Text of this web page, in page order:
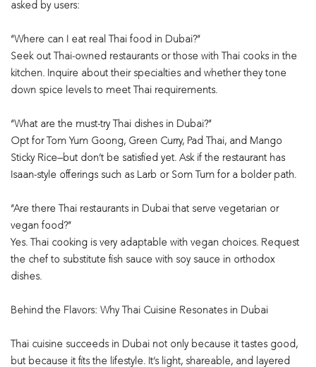
asked by users:
“Where can I eat real Thai food in Dubai?”
Seek out Thai-owned restaurants or those with Thai cooks in the
kitchen. Inquire about their specialties and whether they tone
down spice levels to meet Thai requirements.
“What are the must-try Thai dishes in Dubai?”
Opt for Tom Yum Goong, Green Curry, Pad Thai, and Mango
Sticky Rice—but don’t be satisfied yet. Ask if the restaurant has
Isaan-style offerings such as Larb or Som Tum for a bolder path.
“Are there Thai restaurants in Dubai that serve vegetarian or
vegan food?”
Yes. Thai cooking is very adaptable with vegan choices. Request
the chef to substitute fish sauce with soy sauce in orthodox
dishes.
Behind the Flavors: Why Thai Cuisine Resonates in Dubai
Thai cuisine succeeds in Dubai not only because it tastes good,
but because it fits the lifestyle. It’s light, shareable, and layered